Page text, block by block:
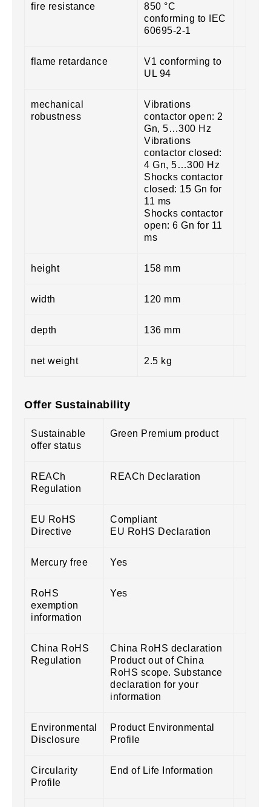
fire resistance
850 °C
conforming to IEC
60695-2-1
flame retardance
V1 conforming to
UL 94
mechanical
robustness
Vibrations
contactor open: 2
Gn, 5…300 Hz
Vibrations
contactor closed:
4 Gn, 5…300 Hz
Shocks contactor
closed: 15 Gn for
11 ms
Shocks contactor
open: 6 Gn for 11
ms
height 158 mm
width 120 mm
depth 136 mm
net weight 2.5 kg
Offer Sustainability
Sustainable
offer status
Green Premium product
REACh
Regulation
REACh Declaration
EU RoHS
Directive
Compliant
EU RoHS Declaration
Mercury free Yes
RoHS
exemption
information
Yes
China RoHS
Regulation
China RoHS declaration
Product out of China
RoHS scope. Substance
declaration for your
information
Environmental
Disclosure
Product Environmental
Profile
Circularity
Profile
End of Life Information